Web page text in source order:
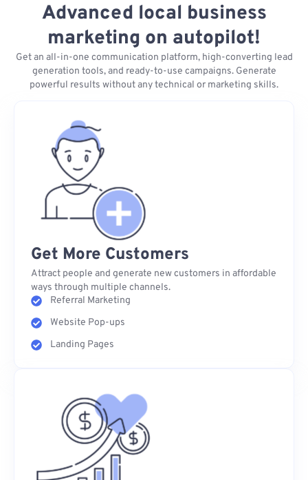
Advanced local business
marketing on autopilot!
Get an all-in-one communication platform, high-converting lead
generation tools, and ready-to-use campaigns. Generate
powerful results without any technical or marketing skills.
Get More Customers
Attract people and generate new customers in affordable
ways through multiple channels.
Referral Marketing
Website Pop-ups
Landing Pages